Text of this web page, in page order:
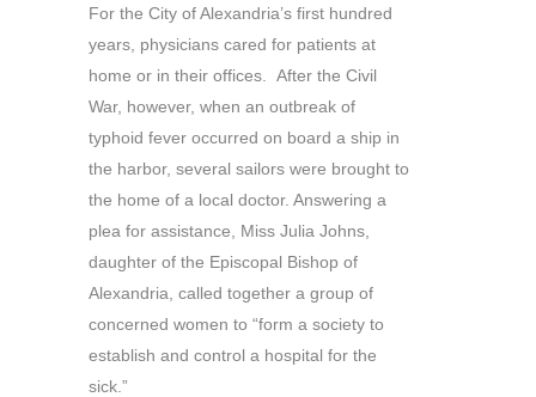
For the City of Alexandria’s first hundred
years, physicians cared for patients at
home or in their offices. After the Civil
War, however, when an outbreak of
typhoid fever occurred on board a ship in
the harbor, several sailors were brought to
the home of a local doctor. Answering a
plea for assistance, Miss Julia Johns,
daughter of the Episcopal Bishop of
Alexandria, called together a group of
concerned women to “form a society to
establish and control a hospital for the
sick.”